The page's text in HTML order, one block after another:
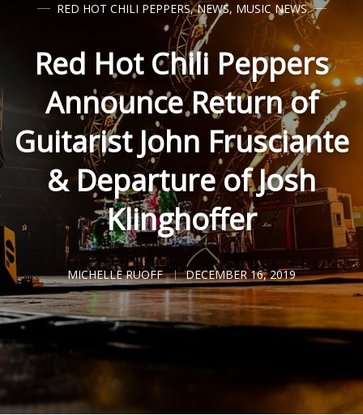
RED HOT CHILI PEPPERS,NEWS, MUSIC NEWS
Red Hot Chili Peppers
Announce Return of
Guitarist John Frusciante
& Departure of Josh
Klinghoffer
MICHELLE RUOFF DECEMBER 16, 2019